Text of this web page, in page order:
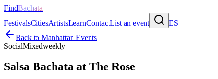
FindBachata
FestivalsCitiesArtistsLearnContactList an event
ES
Back to Manhattan Events
SocialMixedweekly
Salsa Bachata at The Rose